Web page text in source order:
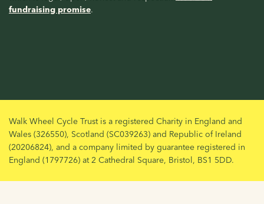
fundraising promise.
Walk Wheel Cycle Trust is a registered Charity in England and
Wales (326550), Scotland (SC039263) and Republic of Ireland
(20206824), and a company limited by guarantee registered in
England (1797726) at 2 Cathedral Square, Bristol, BS1 5DD.